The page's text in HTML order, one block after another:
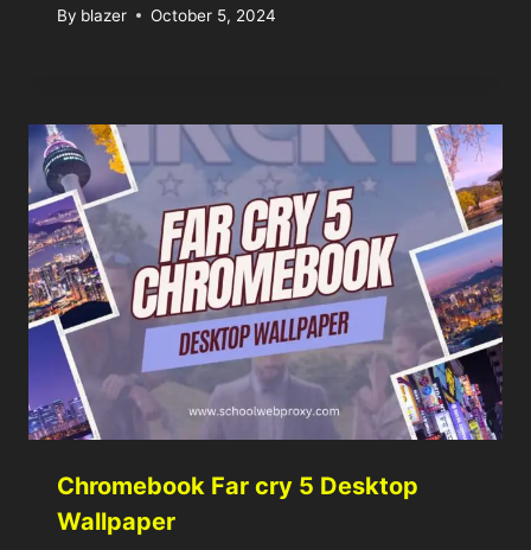
By blazer October 5, 2024
Chromebook Far cry 5 Desktop
Wallpaper